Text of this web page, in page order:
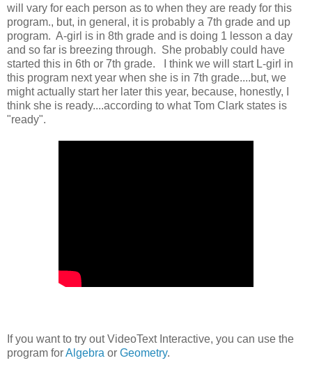
will vary for each person as to when they are ready for this
program., but, in general, it is probably a 7th grade and up
program. A-girl is in 8th grade and is doing 1 lesson a day
and so far is breezing through. She probably could have
started this in 6th or 7th grade. I think we will start L-girl in
this program next year when she is in 7th grade....but, we
might actually start her later this year, because, honestly, I
think she is ready....according to what Tom Clark states is
"ready".
If you want to try out VideoText Interactive, you can use the
program forAlgebra or Geometry.